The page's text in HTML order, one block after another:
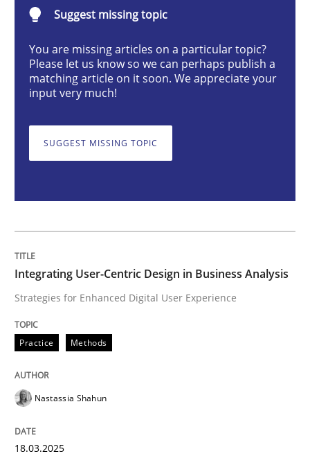
Integrating User-Centric Design in
Strategies for Enhanced Digital User Experience
Written byNastassia Shahun
18. March 2025 · 17 minutes read
Mission Possible
Written by
14. December 2022 · 11 minutes read
Suggest missing topic
You are missing articles on a particular topic?
Please let us know so we can perhaps publish a
matching article on it soon. We appreciate your
input very much!
SUGGEST MISSING TOPIC
Integrating User-Centric Design in Business Analysis
Strategies for Enhanced Digital User Experience
Practice Methods
Nastassia Shahun
18.03.2025